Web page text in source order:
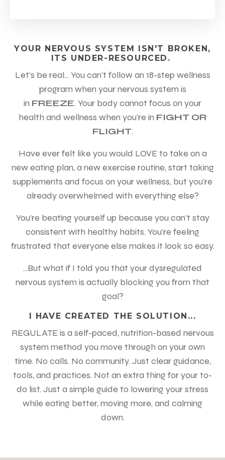
YOUR NERVOUS SYSTEM ISN'T BROKEN,
ITS UNDER-RESOURCED.
Let's be real... You can't follow an 18-step wellness
program when your nervous system is
in FREEZE. Your body cannot focus on your
health and wellness when you're in FIGHT OR
FLIGHT.
Have ever felt like you would LOVE to take on a
new eating plan, a new exercise routine, start taking
supplements and focus on your wellness, but you're
already overwhelmed with everything else?
You're beating yourself up because you can't stay
consistent with healthy habits. You're feeling
frustrated that everyone else makes it look so easy.
...But what if I told you that your dysregulated
nervous system is actually blocking you from that
goal?
I HAVE CREATED THE SOLUTION...
REGULATE is a self-paced, nutrition-based nervous
system method you move through on your own
time. No calls. No community. Just clear guidance,
tools, and practices. Not an extra thing for your to-
do list. Just a simple guide to lowering your stress
while eating better, moving more, and calming
down.